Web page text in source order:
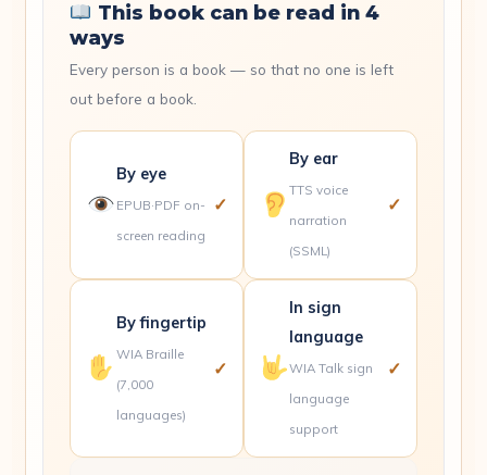
This book can be read in 4
ways
Every person is a book — so that no one is left
out before a book.
By eye
EPUB·PDF on-
screen reading
✓
By ear
TTS voice
narration
(SSML)
✓
By fingertip
WIA Braille
(7,000
languages)
✓
In sign
language
WIA Talk sign
language
support
✓